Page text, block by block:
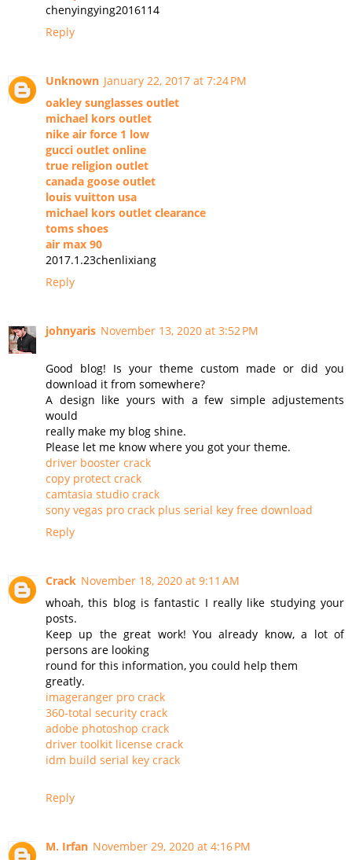
chenyingying2016114
Reply
Unknown January 22, 2017 at 7:24 PM
oakley sunglasses outlet
michael kors outlet
nike air force 1 low
gucci outlet online
true religion outlet
canada goose outlet
louis vuitton usa
michael kors outlet clearance
toms shoes
air max 90
2017.1.23chenlixiang
Reply
johnyaris November 13, 2020 at 3:52 PM
Good blog! Is your theme custom made or did you
download it from somewhere?
A design like yours with a few simple adjustements
would
really make my blog shine.
Please let me know where you got your theme.
driver booster crack
copy protect crack
camtasia studio crack
sony vegas pro crack plus serial key free download
Reply
Crack November 18, 2020 at 9:11 AM
whoah, this blog is fantastic I really like studying your
posts.
Keep up the great work! You already know, a lot of
persons are looking
round for this information, you could help them
greatly.
imageranger pro crack
360-total security crack
adobe photoshop crack
driver toolkit license crack
idm build serial key crack
Reply
M. Irfan November 29, 2020 at 4:16 PM